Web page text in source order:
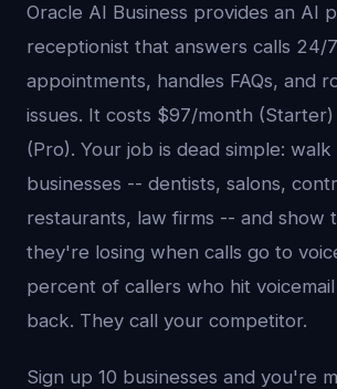
Oracle AI Business provides an AI
receptionist that answers calls 24/
appointments, handles FAQs, and
issues. It costs $97/month
(Pro). Your job is dead simple: walk
businesses -- dentists, salons,
restaurants, law firms -- and show
they're losing when calls go to
percent of callers who hit
back. They call your competitor.
Sign up 10 businesses and you're